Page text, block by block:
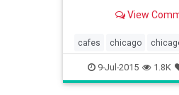
View
cafes chicago
chicagofood
foodanddrink
9-Jul-2015 1.8K